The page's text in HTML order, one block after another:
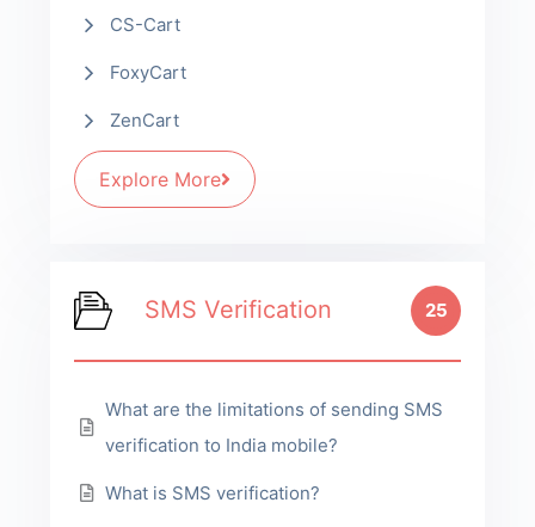
CS-Cart
FoxyCart
ZenCart
Explore More
SMS Verification 25
What are the limitations of sending SMS
verification to India mobile?
What is SMS verification?